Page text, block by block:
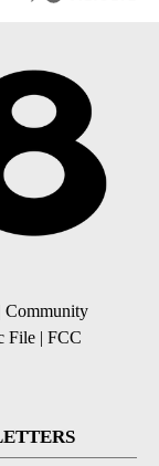
Community
File | FCC